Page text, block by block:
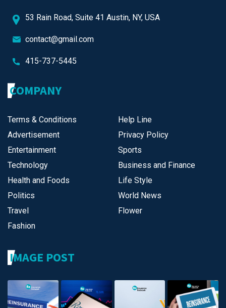
53 Rain Road, Suite 41 Austin, NY, USA
contact@gmail.com
415-737-5445
COMPANY
Terms & Conditions
Help Line
Advertisement
Privacy Policy
Entertainment
Sports
Technology
Business and Finance
Health and Foods
Life Style
Politics
World News
Travel
Flower
Fashion
IMAGE POST